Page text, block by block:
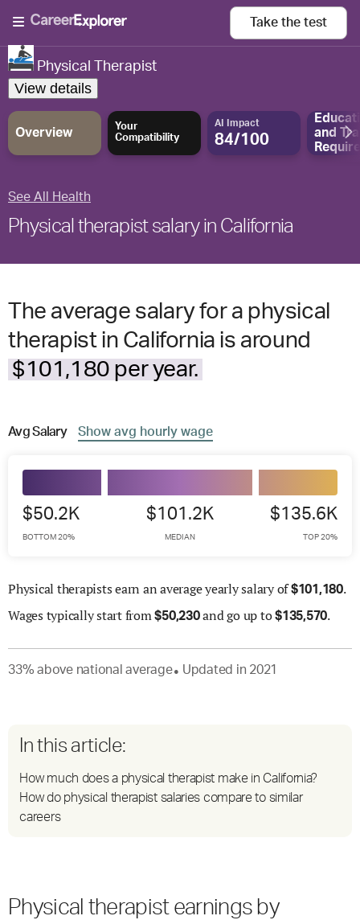
Take the test
Physical Therapist
View details
Overview
Your
Compatibility
AI Impact
84/100
and
See All Health
Physical therapist salary in California
The average salary for a physical
therapist in California is around
$101,180 per year.
AvgSalary Show avg hourly wage
$50.2K
BOTTOM 20%
$101.2K
MEDIAN
$135.6K
TOP 20%
Physical therapists earn an average yearly salary of$101,180.
Wages typically start from$50,230and go up to$135,570.
33% abovenational average● Updated in 2021
In this article:
How much does a physical therapist make in California?
How do physical therapist salaries compare to similar
careers
Physical therapist earnings by